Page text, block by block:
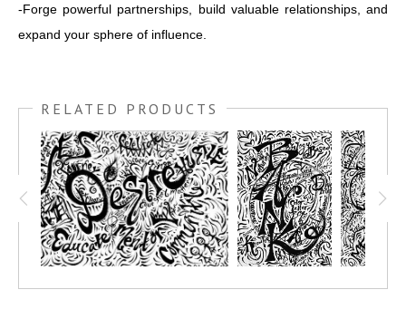
-Forge powerful partnerships, build valuable relationships, and
expand your sphere of influence.
RELATED PRODUCTS